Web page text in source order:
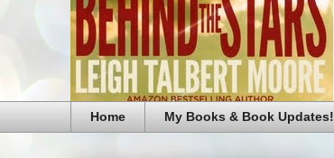
Home My Books & Book Updates!